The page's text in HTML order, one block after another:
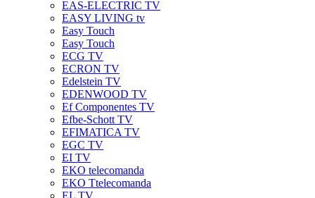
EAS-ELECTRIC TV
EASY LIVING tv
Easy Touch
Easy Touch
ECG TV
ECRON TV
Edelstein TV
EDENWOOD TV
Ef Componentes TV
Efbe-Schott TV
EFIMATICA TV
EGC TV
EI TV
EKO telecomanda
EKO Ttelecomanda
EL TV